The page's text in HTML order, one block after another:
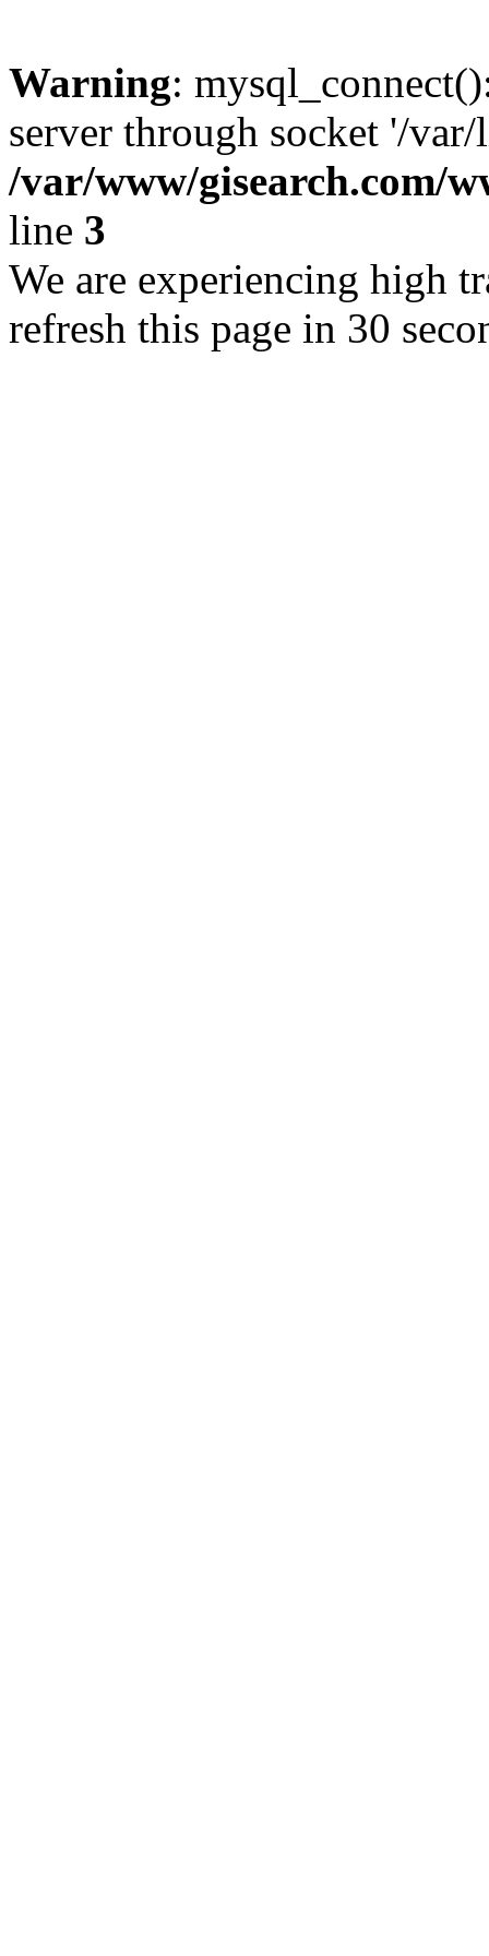
Warning:
server through socket '/
/var/www/gisearch.com/
line 3
We are experiencing high
refresh this page in 30